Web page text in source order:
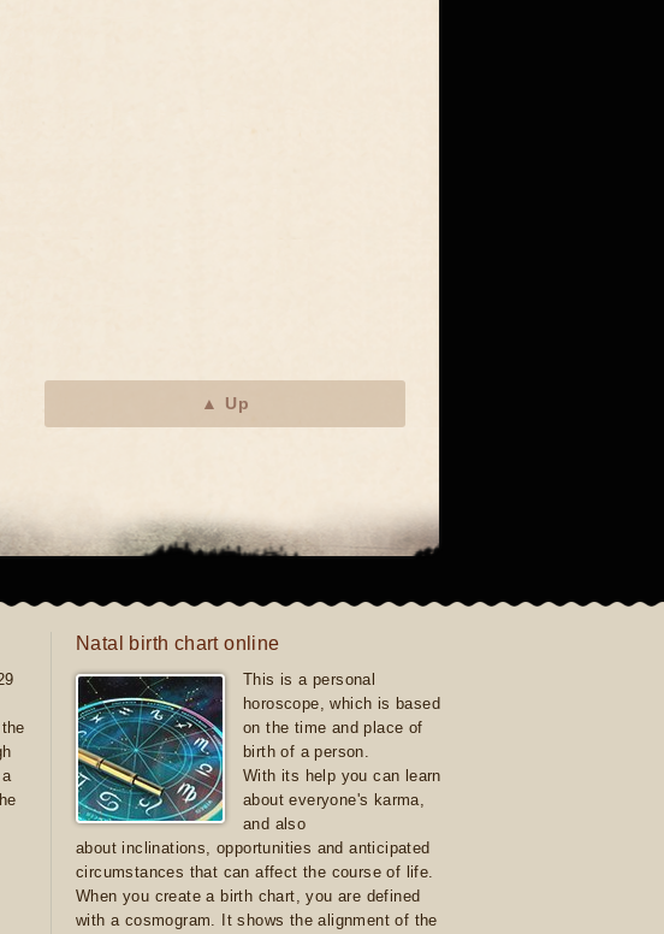
▲ Up
Natal birth chart online
This is a personal
horoscope, which is based
on the time and place of
birth of a person.
With its help you can learn
about everyone's karma,
and also
about inclinations, opportunities and anticipated
circumstances that can affect the course of life.
When you create a birth chart, you are defined
with a cosmogram. It shows the alignment of the